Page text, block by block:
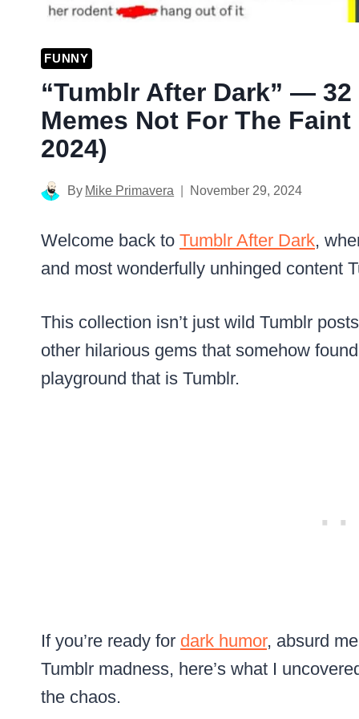
FUNNY
“Tumblr After Dark” —
Memes Not For The
2024)
By Mike Primavera November 29, 2024
Welcome back to Tumblr After Dark,
and most wonderfully unhinged content
This collection isn’t just wild Tumblr
other hilarious gems that somehow
playground that is Tumblr.
If you’re ready for dark humor, absurd
Tumblr madness, here’s what I
the chaos.